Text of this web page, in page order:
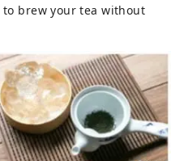
to brew your tea without